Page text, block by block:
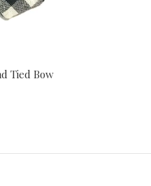
Tied Bow